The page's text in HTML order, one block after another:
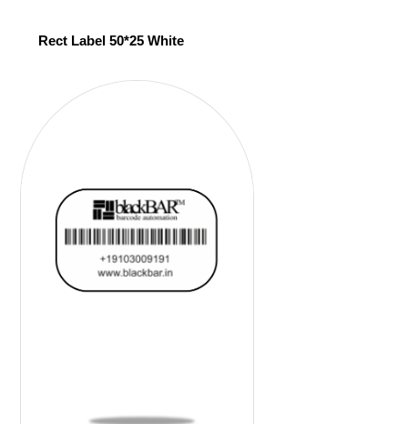
Rect Label 50*25 White